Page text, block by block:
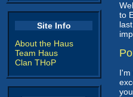
Site Info
About the Haus
Team Haus
Clan THoP
to
I'm